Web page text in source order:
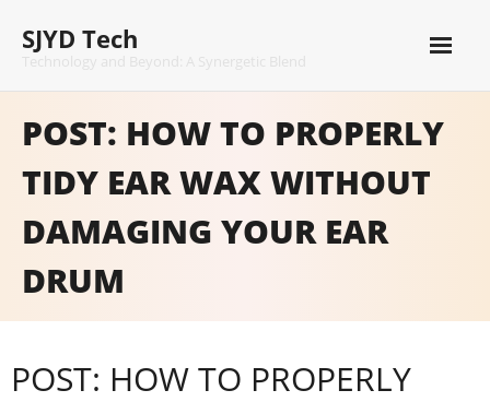
content
SJYD Tech
POST: HOW TO PROPERLY
TIDY EAR WAX WITHOUT
DAMAGING YOUR EAR
DRUM
POST: HOW TO PROPERLY